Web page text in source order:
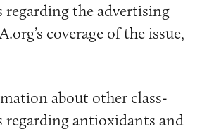
the advertising
coverage of the issue,
about other class-
regarding antioxidants and